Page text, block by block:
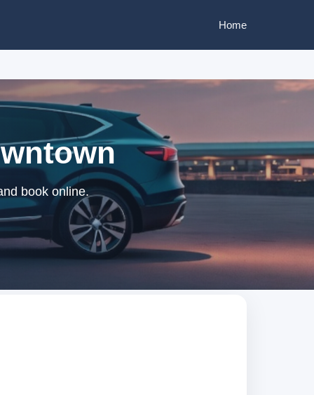
Home
book online.